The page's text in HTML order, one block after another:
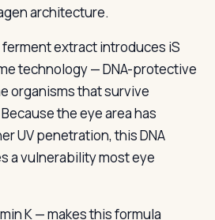
architecture.
extract introduces iS
technology — DNA-protective
organisms that survive
the eye area has
UV penetration, this DNA
a vulnerability most eye
K — makes this formula